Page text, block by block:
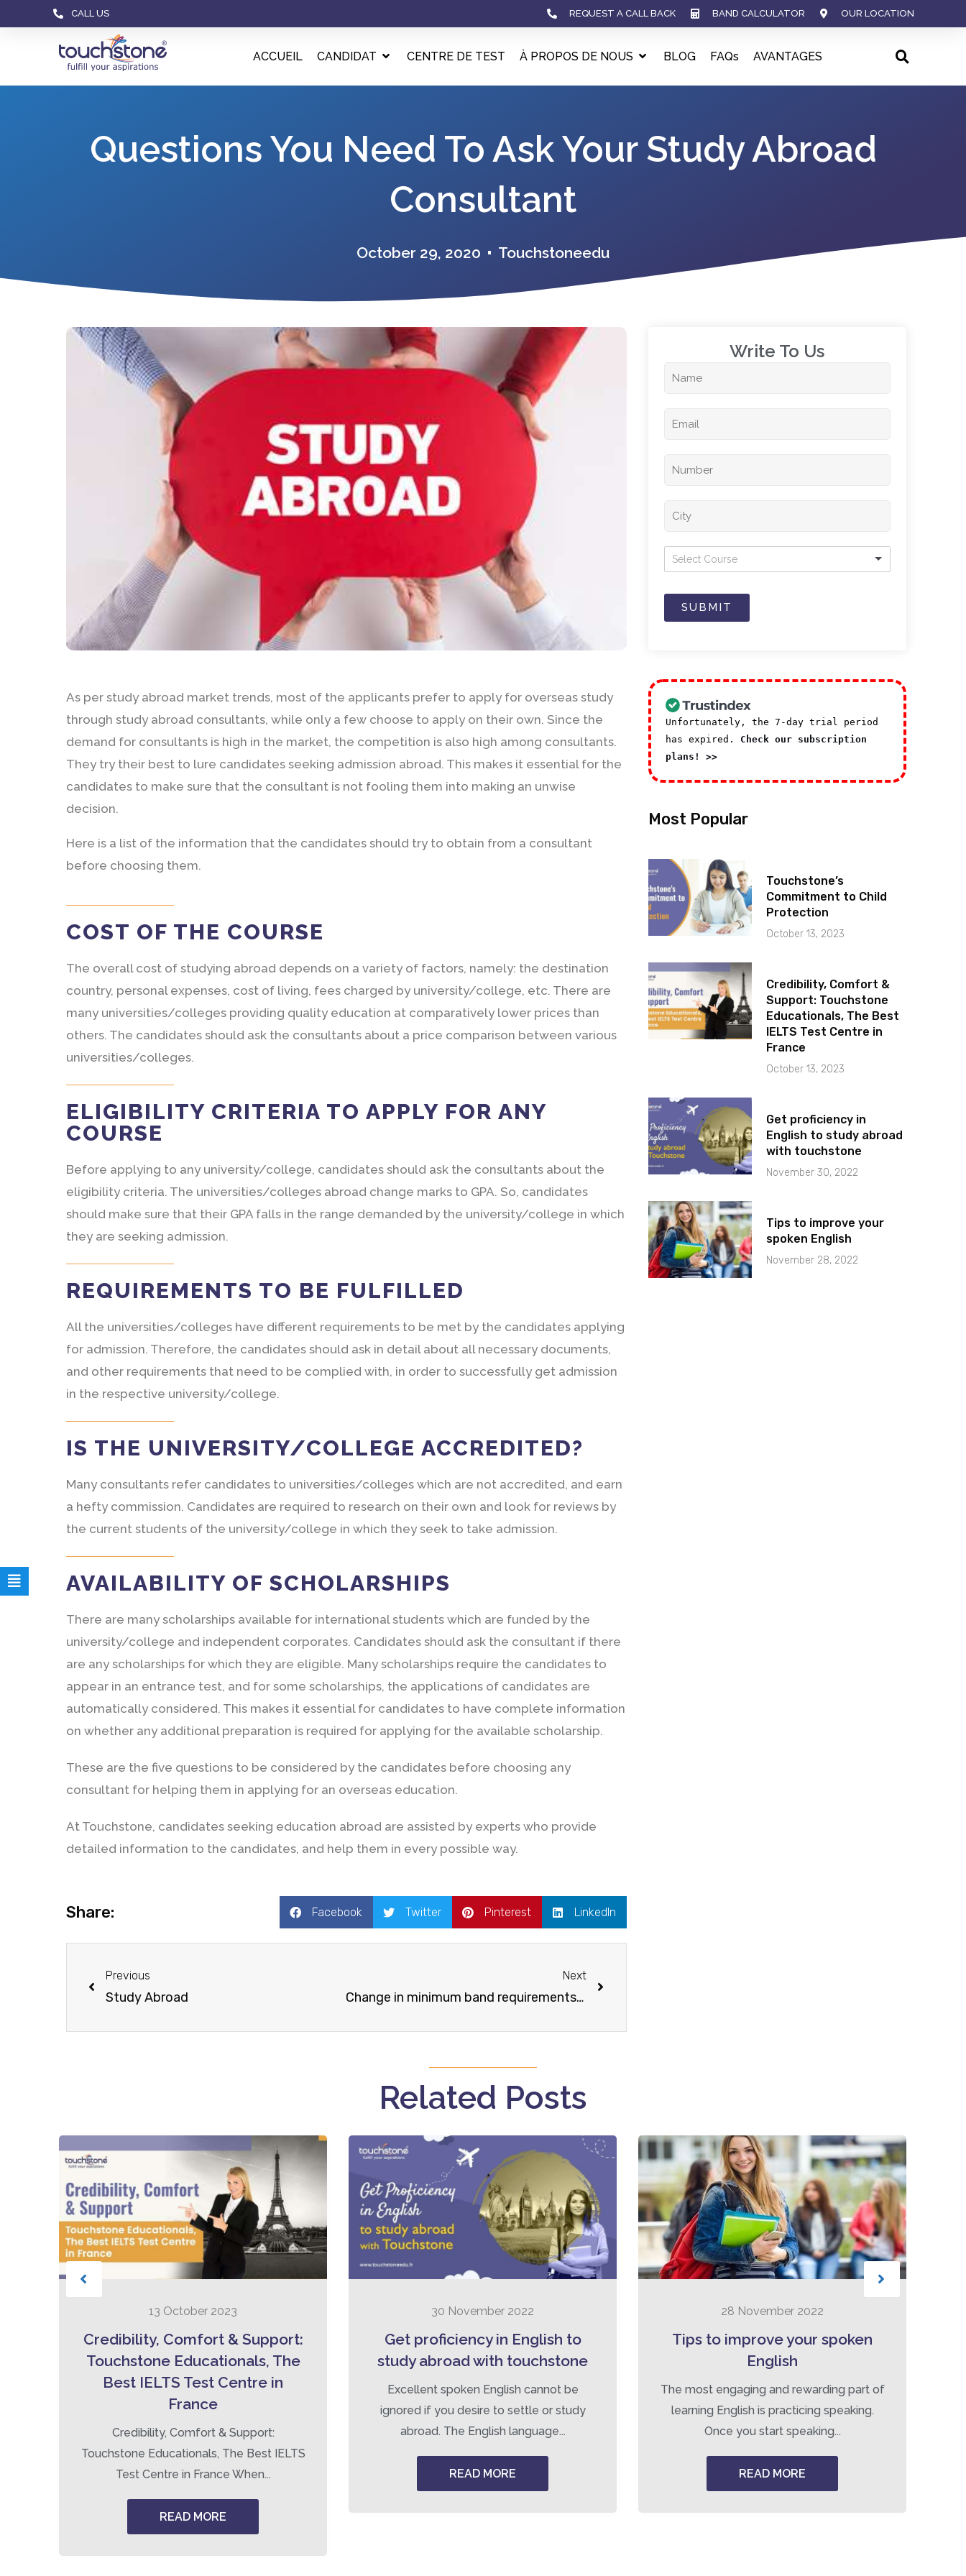
CALL US REQUEST A CALL BACK BAND CALCULATOR OUR LOCATION
ACCUEIL CANDIDAT CENTRE DE TEST À PROPOS DE NOUS BLOG FAQs AVANTAGES
Questions You Need To Ask Your Study Abroad
Consultant
October 29, 2020 Touchstoneedu
As per study abroad market trends, most of the applicants prefer to apply for overseas study
through study abroad consultants, while only a few choose to apply on their own. Since the
demand for consultants is high in the market, the competition is also high among consultants.
They try their best to lure candidates seeking admission abroad. This makes it essential for the
candidates to make sure that the consultant is not fooling them into making an unwise
decision.
Here is a list of the information that the candidates should try to obtain from a consultant
before choosing them.
COST OF THE COURSE
The overall cost of studying abroad depends on a variety of factors, namely: the destination
country, personal expenses, cost of living, fees charged by university/college, etc. There are
many universities/colleges providing quality education at comparatively lower prices than
others. The candidates should ask the consultants about a price comparison between various
universities/colleges.
ELIGIBILITY CRITERIA TO APPLY FOR ANY
COURSE
Before applying to any university/college, candidates should ask the consultants about the
eligibility criteria. The universities/colleges abroad change marks to GPA. So, candidates
should make sure that their GPA falls in the range demanded by the university/college in which
they are seeking admission.
REQUIREMENTS TO BE FULFILLED
All the universities/colleges have different requirements to be met by the candidates applying
for admission. Therefore, the candidates should ask in detail about all necessary documents,
and other requirements that need to be complied with, in order to successfully get admission
in the respective university/college.
IS THE UNIVERSITY/COLLEGE ACCREDITED?
Many consultants refer candidates to universities/colleges which are not accredited, and earn
a hefty commission. Candidates are required to research on their own and look for reviews by
the current students of the university/college in which they seek to take admission.
AVAILABILITY OF SCHOLARSHIPS
There are many scholarships available for international students which are funded by the
university/college and independent corporates. Candidates should ask the consultant if there
are any scholarships for which they are eligible. Many scholarships require the candidates to
appear in an entrance test, and for some scholarships, the applications of candidates are
automatically considered. This makes it essential for candidates to have complete information
on whether any additional preparation is required for applying for the available scholarship.
These are the five questions to be considered by the candidates before choosing any
consultant for helping them in applying for an overseas education.
At Touchstone, candidates seeking education abroad are assisted by experts who provide
detailed information to the candidates, and help them in every possible way.
Share: Facebook Twitter Pinterest LinkedIn
Previous
Study Abroad
Next
Change in minimum band requirements for bachelor degree courses
Write To Us​
Select Course
SUBMIT
Unfortunately, the 7-day trial period
has expired. Check our subscription
plans! >>
Most Popular
Touchstone’s
Commitment to Child
Protection
October 13, 2023
Credibility, Comfort &
Support: Touchstone
Educationals, The Best
IELTS Test Centre in
France
October 13, 2023
Get proficiency in
English to study abroad
with touchstone
November 30, 2022
Tips to improve your
spoken English
November 28, 2022
Related Posts
13 October 2023
Credibility, Comfort & Support:
Touchstone Educationals, The
Best IELTS Test Centre in
France
Credibility, Comfort & Support:
Touchstone Educationals, The Best IELTS
Test Centre in France When...
READ MORE
30 November 2022
Get proficiency in English to
study abroad with touchstone
Excellent spoken English cannot be
ignored if you desire to settle or study
abroad. The English language...
READ MORE
28 November 2022
Tips to improve your spoken
English
The most engaging and rewarding part of
learning English is practicing speaking.
Once you start speaking...
READ MORE